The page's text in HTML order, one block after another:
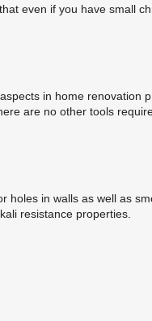
even if you have small
in home renovation
are no other tools
holes in walls as well as
resistance properties.